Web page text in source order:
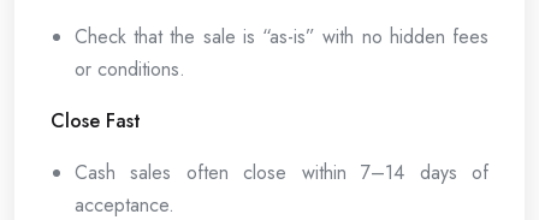
Check that the sale is “as-is” with no hidden fees
or conditions.
Close Fast
Cash sales often close within 7–14 days of
acceptance.